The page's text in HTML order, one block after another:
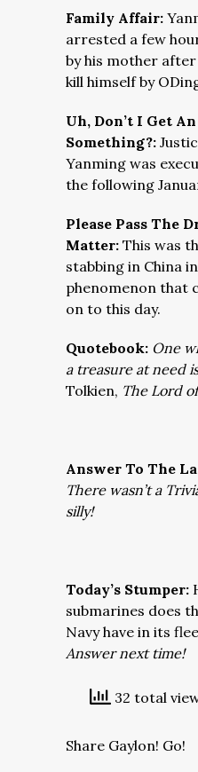
Family Affair:
arrested a few
by his mother after
kill himself by
Uh, Don’t I Get
Something?:
Yanming was
the following
Please Pass The
Matter: This was
stabbing in China
phenomenon that
on to this day.
Quotebook: One
a treasure at need
Tolkien, The Lord
Answer To The
There wasn’t a
silly!
Today’s Stumper:
submarines does
Navy have in its
Answer next time!
32 total
Share Gaylon! Go!